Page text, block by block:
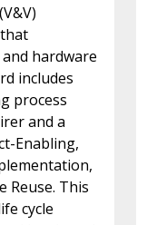
hardware
includes
process
and a
Enabling,
Reuse. This
cycle